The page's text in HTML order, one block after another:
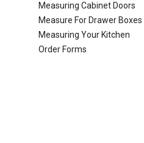
Measuring Cabinet Doors
Measure For Drawer Boxes
Measuring Your Kitchen
Order Forms